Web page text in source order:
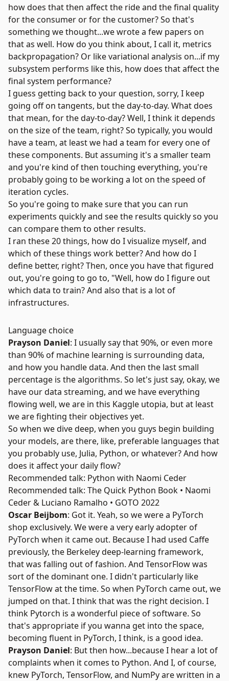
how does that then affect the ride and the final quality
for the consumer or for the customer? So that's
something we thought...we wrote a few papers on
that as well. How do you think about, I call it, metrics
backpropagation? Or like variational analysis on...if my
subsystem performs like this, how does that affect the
final system performance?
I guess getting back to your question, sorry, I keep
going off on tangents, but the day-to-day. What does
that mean, for the day-to-day? Well, I think it depends
on the size of the team, right? So typically, you would
have a team, at least we had a team for every one of
these components. But assuming it's a smaller team
and you're kind of then touching everything, you're
probably going to be working a lot on the speed of
iteration cycles.
So you're going to make sure that you can run
experiments quickly and see the results quickly so you
can compare them to other results.
I ran these 20 things, how do I visualize myself, and
which of these things work better? And how do I
define better, right? Then, once you have that figured
out, you're going to go to, "Well, how do I figure out
which data to train? And also that is a lot of
infrastructures.
Language choice
Prayson Daniel: I usually say that 90%, or even more
than 90% of machine learning is surrounding data,
and how you handle data. And then the last small
percentage is the algorithms. So let's just say, okay, we
have our data streaming, and we have everything
flowing well, we are in this Kaggle utopia, but at least
we are fighting their objectives yet.
So when we dive deep, when you guys begin building
your models, are there, like, preferable languages that
you probably use, Julia, Python, or whatever? And how
does it affect your daily flow?
Recommended talk: Python with Naomi Ceder
Recommended talk: The Quick Python Book • Naomi
Ceder & Luciano Ramalho • GOTO 2022
Oscar Beijbom: Got it. Yeah, so we were a PyTorch
shop exclusively. We were a very early adopter of
PyTorch when it came out. Because I had used Caffe
previously, the Berkeley deep-learning framework,
that was falling out of fashion. And TensorFlow was
sort of the dominant one. I didn't particularly like
TensorFlow at the time. So when PyTorch came out, we
jumped on that. I think that was the right decision. I
think Pytorch is a wonderful piece of software. So
that's appropriate if you wanna get into the space,
becoming fluent in PyTorch, I think, is a good idea.
Prayson Daniel: But then how...because I hear a lot of
complaints when it comes to Python. And I, of course,
knew PyTorch, TensorFlow, and NumPyare written in a